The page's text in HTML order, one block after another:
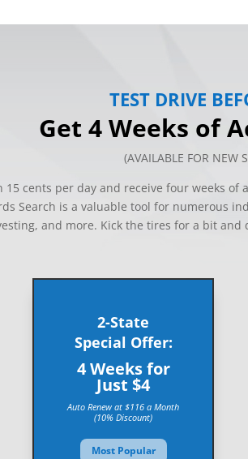
TEST DRIVE
Get 4 Weeks of
(AVAILABLE FOR NEW
15 cents per day and receive four weeks
Search is a valuable tool for numerous
and more. Kick the tires for a bit
2-State
Special Offer:
4 Weeks for
Just $4
Auto Renew at $116 a Month
(10% Discount)
Most Popular